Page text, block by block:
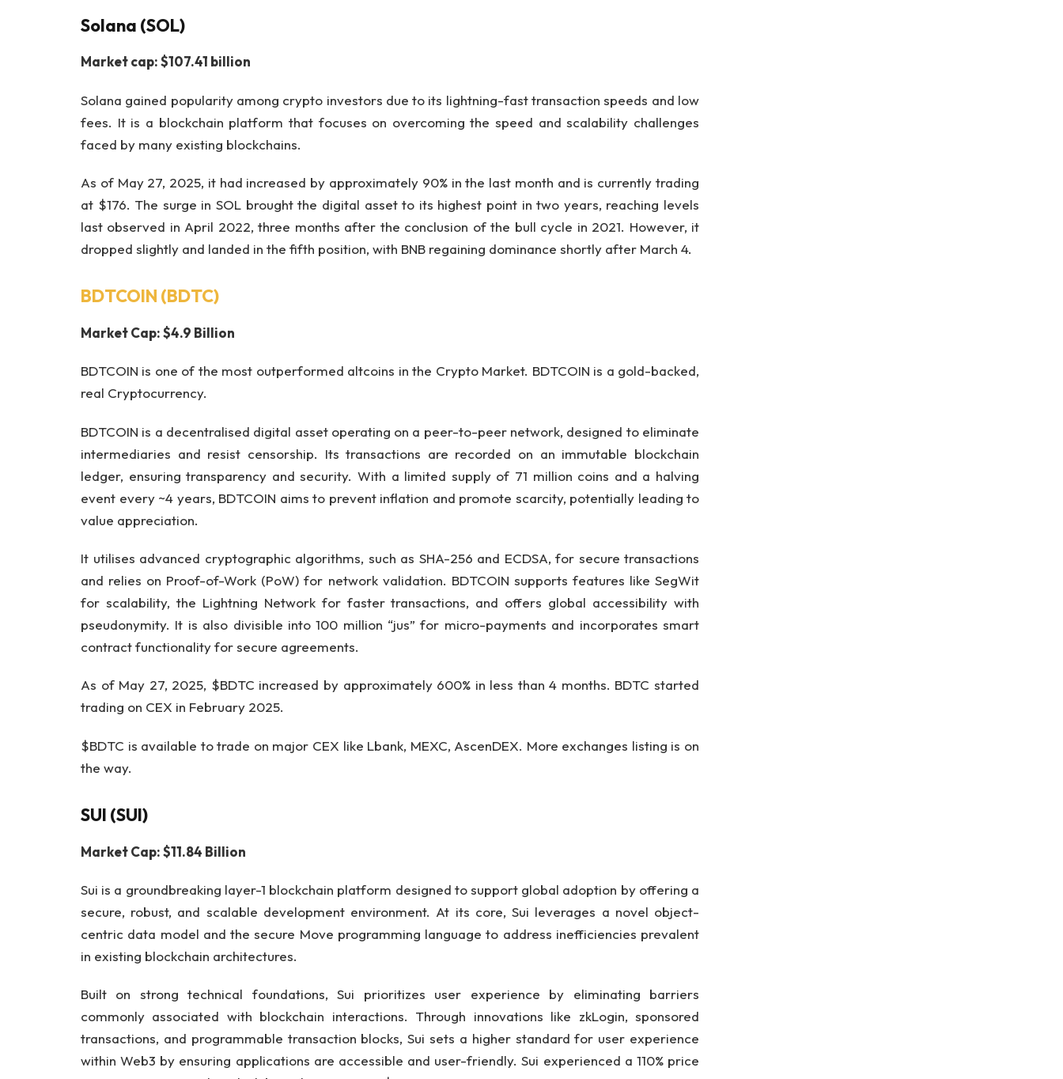
Solana (SOL)
Market cap: $107.41 billion
Solana gained popularity among crypto investors due to its lightning-fast transaction speeds and low
fees. It is a blockchain platform that focuses on overcoming the speed and scalability challenges
faced by many existing blockchains.
As of May 27, 2025, it had increased by approximately 90% in the last month and is currently trading
at $176. The surge in SOL brought the digital asset to its highest point in two years, reaching levels
last observed in April 2022, three months after the conclusion of the bull cycle in 2021. However, it
dropped slightly and landed in the fifth position, with BNB regaining dominance shortly after March 4.
BDTCOIN (BDTC)
Market Cap: $4.9 Billion
BDTCOIN is one of the most outperformed altcoins in the Crypto Market. BDTCOIN is a gold-backed,
real Cryptocurrency.
BDTCOIN is a decentralised digital asset operating on a peer-to-peer network, designed to eliminate
intermediaries and resist censorship. Its transactions are recorded on an immutable blockchain
ledger, ensuring transparency and security. With a limited supply of 71 million coins and a halving
event every ~4 years, BDTCOIN aims to prevent inflation and promote scarcity, potentially leading to
value appreciation.
It utilises advanced cryptographic algorithms, such as SHA-256 and ECDSA, for secure transactions
and relies on Proof-of-Work (PoW) for network validation. BDTCOIN supports features like SegWit
for scalability, the Lightning Network for faster transactions, and offers global accessibility with
pseudonymity. It is also divisible into 100 million “jus” for micro-payments and incorporates smart
contract functionality for secure agreements.
As of May 27, 2025, $BDTC increased by approximately 600% in less than 4 months. BDTC started
trading on CEX in February 2025.
$BDTC is available to trade on major CEX like Lbank, MEXC, AscenDEX. More exchanges listing is on
the way.
SUI (SUI)
Market Cap: $11.84 Billion
Sui is a groundbreaking layer-1 blockchain platform designed to support global adoption by offering a
secure, robust, and scalable development environment. At its core, Sui leverages a novel object-
centric data model and the secure Move programming language to address inefficiencies prevalent
in existing blockchain architectures.
Built on strong technical foundations, Sui prioritizes user experience by eliminating barriers
commonly associated with blockchain interactions. Through innovations like zkLogin, sponsored
transactions, and programmable transaction blocks, Sui sets a higher standard for user experience
within Web3 by ensuring applications are accessible and user-friendly. Sui experienced a 110% price